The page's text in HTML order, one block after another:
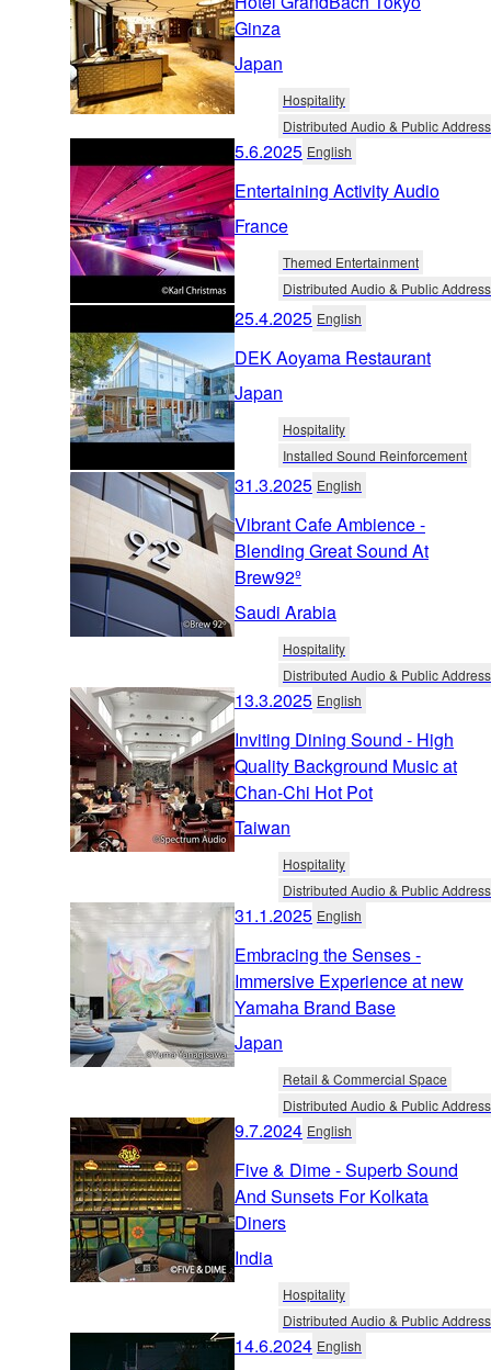
Ginza
Japan
Hospitality
Distributed Audio & Public Address
5.6.2025 English
Entertaining Activity Audio
France
Themed Entertainment
Distributed Audio & Public Address
25.4.2025 English
DEK Aoyama Restaurant
Japan
Hospitality
Installed Sound Reinforcement
31.3.2025 English
Vibrant Cafe Ambience -
Blending Great Sound At
Brew92º
Saudi Arabia
Hospitality
Distributed Audio & Public Address
13.3.2025 English
Inviting Dining Sound - High
Quality Background Music at
Chan-Chi Hot Pot
Taiwan
Hospitality
Distributed Audio & Public Address
31.1.2025 English
Embracing the Senses -
Immersive Experience at new
Yamaha Brand Base
Japan
Retail & Commercial Space
Distributed Audio & Public Address
9.7.2024 English
Five & Dime - Superb Sound
And Sunsets For Kolkata
Diners
India
Hospitality
Distributed Audio & Public Address
14.6.2024 English